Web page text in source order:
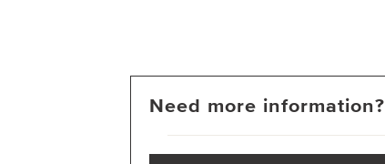
Need more information?